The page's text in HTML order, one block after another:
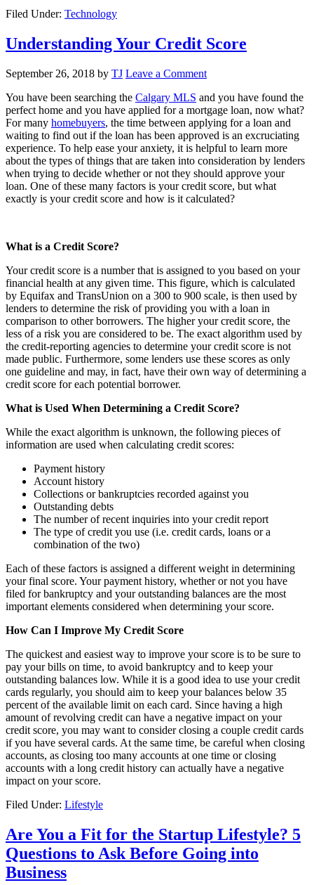
Filed Under: Technology
Understanding Your Credit Score
September 26, 2018 by TJ Leave a Comment
You have been searching the Calgary MLS and you have found the
perfect home and you have applied for a mortgage loan, now what?
For many homebuyers, the time between applying for a loan and
waiting to find out if the loan has been approved is an excruciating
experience. To help ease your anxiety, it is helpful to learn more
about the types of things that are taken into consideration by lenders
when trying to decide whether or not they should approve your
loan. One of these many factors is your credit score, but what
exactly is your credit score and how is it calculated?
What is a Credit Score?
Your credit score is a number that is assigned to you based on your
financial health at any given time. This figure, which is calculated
by Equifax and TransUnion on a 300 to 900 scale, is then used by
lenders to determine the risk of providing you with a loan in
comparison to other borrowers. The higher your credit score, the
less of a risk you are considered to be. The exact algorithm used by
the credit-reporting agencies to determine your credit score is not
made public. Furthermore, some lenders use these scores as only
one guideline and may, in fact, have their own way of determining a
credit score for each potential borrower.
What is Used When Determining a Credit Score?
While the exact algorithm is unknown, the following pieces of
information are used when calculating credit scores:
Payment history
Account history
Collections or bankruptcies recorded against you
Outstanding debts
The number of recent inquiries into your credit report
The type of credit you use (i.e. credit cards, loans or a
combination of the two)
Each of these factors is assigned a different weight in determining
your final score. Your payment history, whether or not you have
filed for bankruptcy and your outstanding balances are the most
important elements considered when determining your score.
How Can I Improve My Credit Score
The quickest and easiest way to improve your score is to be sure to
pay your bills on time, to avoid bankruptcy and to keep your
outstanding balances low. While it is a good idea to use your credit
cards regularly, you should aim to keep your balances below 35
percent of the available limit on each card. Since having a high
amount of revolving credit can have a negative impact on your
credit score, you may want to consider closing a couple credit cards
if you have several cards. At the same time, be careful when closing
accounts, as closing too many accounts at one time or closing
accounts with a long credit history can actually have a negative
impact on your score.
Filed Under: Lifestyle
Are You a Fit for the Startup Lifestyle? 5
Questions to Ask Before Going into
Business